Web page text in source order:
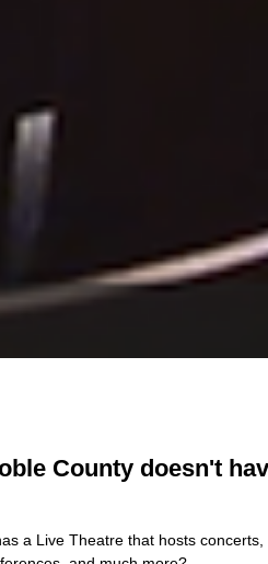
County doesn't